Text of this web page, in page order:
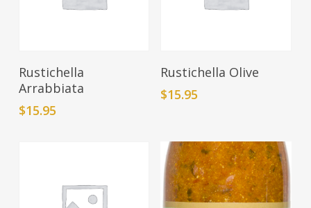
Add To Cart
Rustichella
Arrabbiata
$15.95
Add To Cart
Rustichella Olive
$15.95